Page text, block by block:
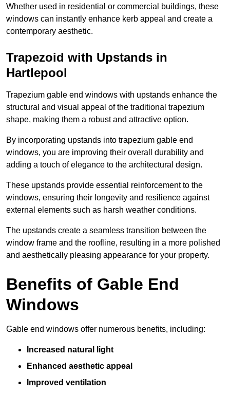
Whether used in residential or commercial buildings, these
windows can instantly enhance kerb appeal and create a
contemporary aesthetic.
Trapezoid with Upstands in
Hartlepool
Trapezium gable end windows with upstands enhance the
structural and visual appeal of the traditional trapezium
shape, making them a robust and attractive option.
By incorporating upstands into trapezium gable end
windows, you are improving their overall durability and
adding a touch of elegance to the architectural design.
These upstands provide essential reinforcement to the
windows, ensuring their longevity and resilience against
external elements such as harsh weather conditions.
The upstands create a seamless transition between the
window frame and the roofline, resulting in a more polished
and aesthetically pleasing appearance for your property.
Benefits of Gable End
Windows
Gable end windows offer numerous benefits, including:
Increased natural light
Enhanced aesthetic appeal
Improved ventilation